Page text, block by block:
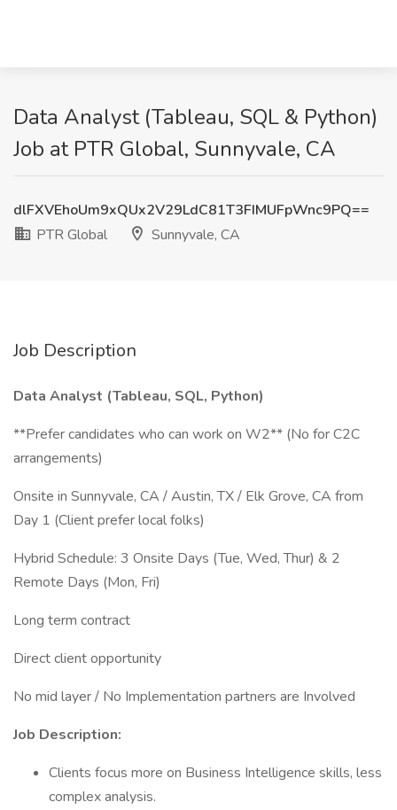
Data Analyst (Tableau, SQL & Python)
Job at PTR Global, Sunnyvale, CA
dlFXVEhoUm9xQUx2V29LdC81T3FIMUFpWnc9PQ==
PTR Global
Sunnyvale, CA
Job Description
Data Analyst (Tableau, SQL, Python)
**Prefer candidates who can work on W2** (No for C2C
arrangements)
Onsite in Sunnyvale, CA / Austin, TX / Elk Grove, CA from
Day 1 (Client prefer local folks)
Hybrid Schedule: 3 Onsite Days (Tue, Wed, Thur) & 2
Remote Days (Mon, Fri)
Long term contract
Direct client opportunity
No mid layer / No Implementation partners are Involved
Job Description:
Clients focus more on Business Intelligence skills, less
complex analysis.